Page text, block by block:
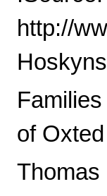
http://
of
Thomas